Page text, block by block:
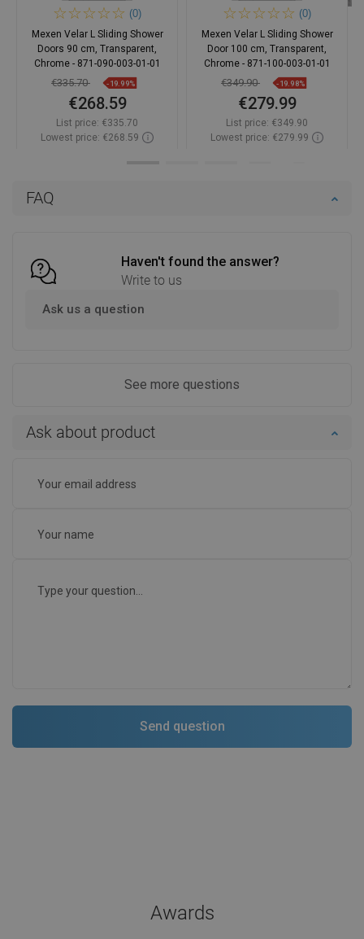
FAQ
Haven't found the answer?
Write to us
Ask us a question
See more questions
Ask about product
(0)
Mexen Velar L Sliding Shower
Doors 90 cm, Transparent,
Chrome - 871-090-003-01-01
€335.70 -19.99%
€268.59
List price: €335.70
Lowest price: €268.59
(0)
Mexen Velar L Sliding Shower
Door 100 cm, Transparent,
Chrome - 871-100-003-01-01
€349.90 -19.98%
€279.99
List price: €349.90
Lowest price: €279.99
Awards